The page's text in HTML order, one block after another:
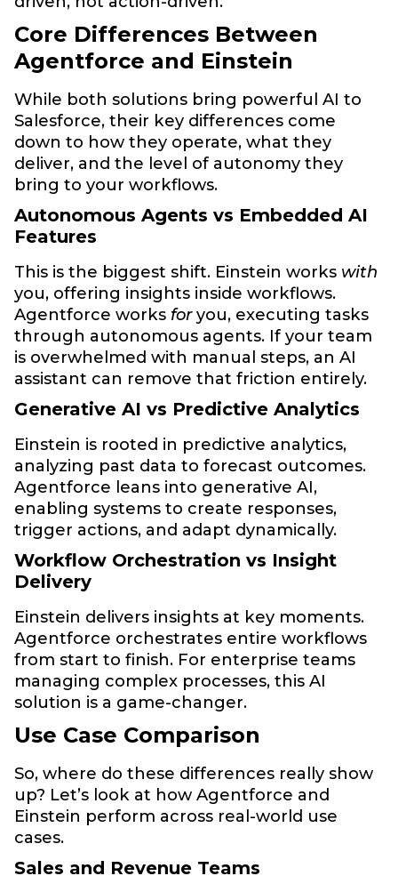
Core Differences Between
Agentforce and Einstein
While both solutions bring powerful AI to
Salesforce, their key differences come
down to how they operate, what they
deliver, and the level of autonomy they
bring to your workflows.
Autonomous Agents vs Embedded AI
Features
This is the biggest shift. Einstein works with
you, offering insights inside workflows.
Agentforce works foryou, executing tasks
through autonomous agents. If your team
is overwhelmed with manual steps, an AI
assistant can remove that friction entirely.
Generative AI vs Predictive Analytics
Einstein is rooted in predictive analytics,
analyzing past data to forecast outcomes.
Agentforce leans into generative AI,
enabling systems to create responses,
trigger actions, and adapt dynamically.
Workflow Orchestration vs Insight
Delivery
Einstein delivers insights at key moments.
Agentforce orchestrates entire workflows
from start to finish. For enterprise teams
managing complex processes, this AI
solution is a game-changer.
Use Case Comparison
So, where do these differences really show
up? Let’s look at how Agentforce and
Einstein perform across real-world use
cases.
Sales and Revenue Teams